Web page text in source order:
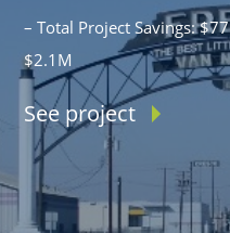
– Total Project Savings:
$2.1M
See project